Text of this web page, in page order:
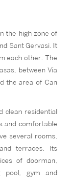
the high zone of
Sant Gervasi. It
each other: The
between Via
the area of Can
clean residential
and comfortable
several rooms,
terraces. Its
of doorman,
pool, gym and